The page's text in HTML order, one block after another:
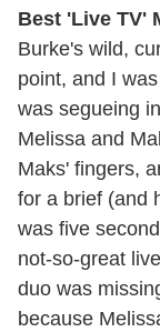
Best 'Live TV'
Burke's wild,
point, and I
was segueing
Melissa and
Maks' fingers,
for a brief (and
was five
not-so-great
duo was
because